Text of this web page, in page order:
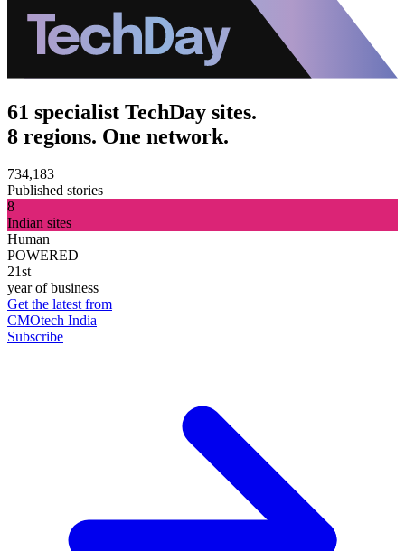
61 specialist TechDay sites.
8 regions. One network.
734,183
Published stories
8
Indian sites
Human
POWERED
21st
year of business
Get the latest from
CMOtech India
Subscribe